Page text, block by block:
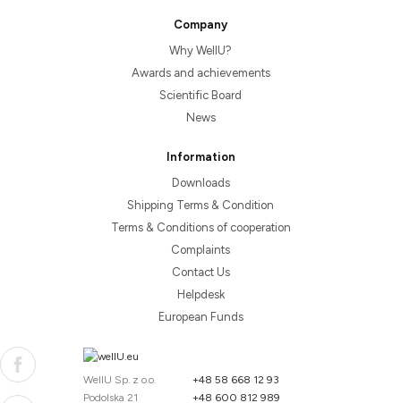
Company
Why WellU?
Awards and achievements
Scientific Board
News
Information
Downloads
Shipping Terms & Condition
Terms & Conditions of cooperation
Complaints
Contact Us
Helpdesk
European Funds
WellU Sp. z o.o.
Podolska 21
+48 58 668 12 93
+48 600 812 989